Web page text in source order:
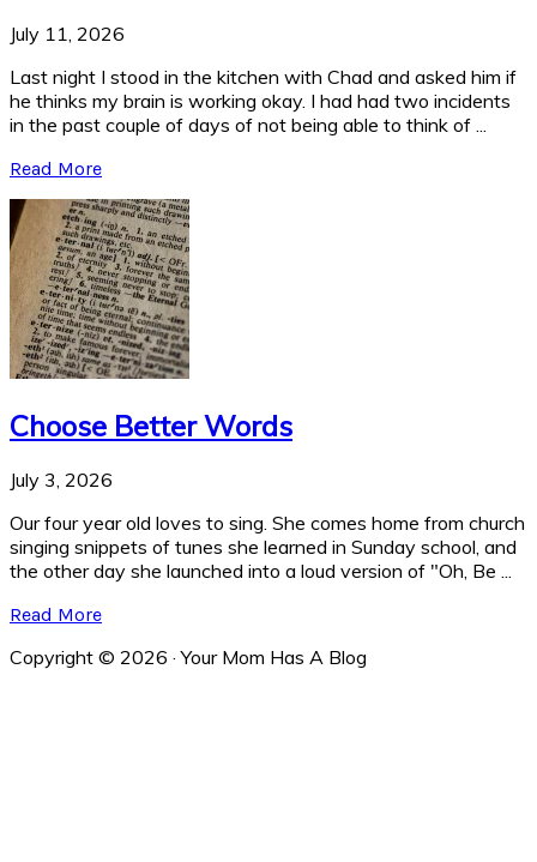
July 11, 2026
Last night I stood in the kitchen with Chad and asked him if
he thinks my brain is working okay. I had had two incidents
in the past couple of days of not being able to think of ...
Read More
Choose Better Words
July 3, 2026
Our four year old loves to sing. She comes home from church
singing snippets of tunes she learned in Sunday school, and
the other day she launched into a loud version of "Oh, Be ...
Read More
Copyright © 2026 · Your Mom Has A Blog